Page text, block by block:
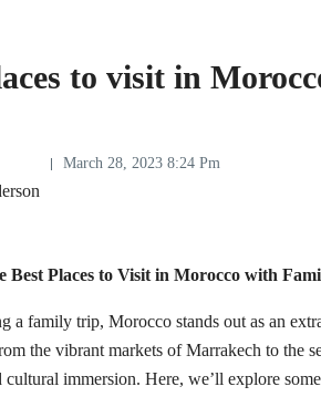
to visit in
March 28, 2023 8:24 Pm
Best Places to Visit in Morocco with
a family trip, Morocco stands out as an
the vibrant markets of Marrakech to the
cultural immersion. Here, we’ll explore